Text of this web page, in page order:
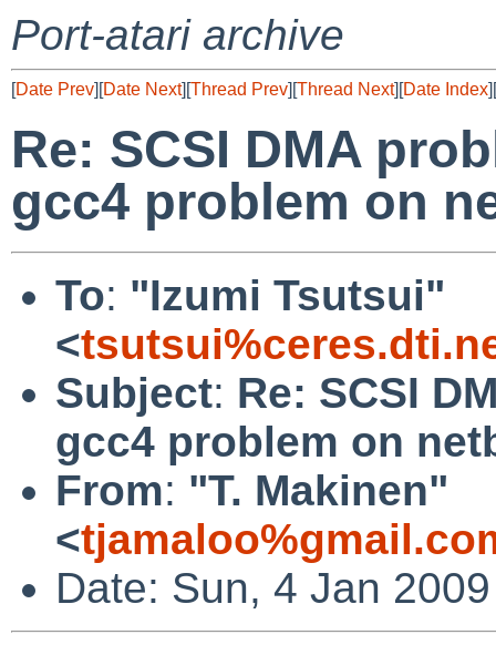
Port-atari archive
[Date Prev][Date Next][Thread Prev][Thread Next][Date Index][
Re: SCSI DMA
gcc4 problem on
To: "Izumi Tsutsui"
<
Subject: Re: SCSI
gcc4 problem on
From: "T. Makinen"
<
Date: Sun, 4 Jan